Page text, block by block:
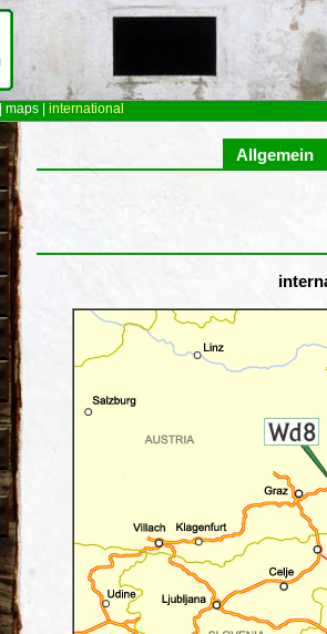
maps international
Allgemein